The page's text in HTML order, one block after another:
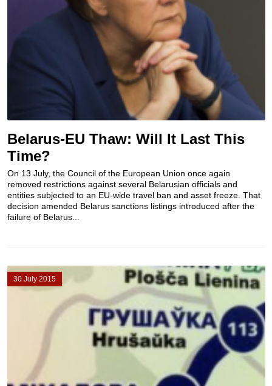
Belarus-EU Thaw: Will It Last This
Time?
On 13 July, the Council of the European Union once again
removed restrictions against several Belarusian officials and
entities subjected to an EU-wide travel ban and asset freeze. That
decision amended Belarus sanctions listings introduced after the
failure of Belarus...
30 July 2015